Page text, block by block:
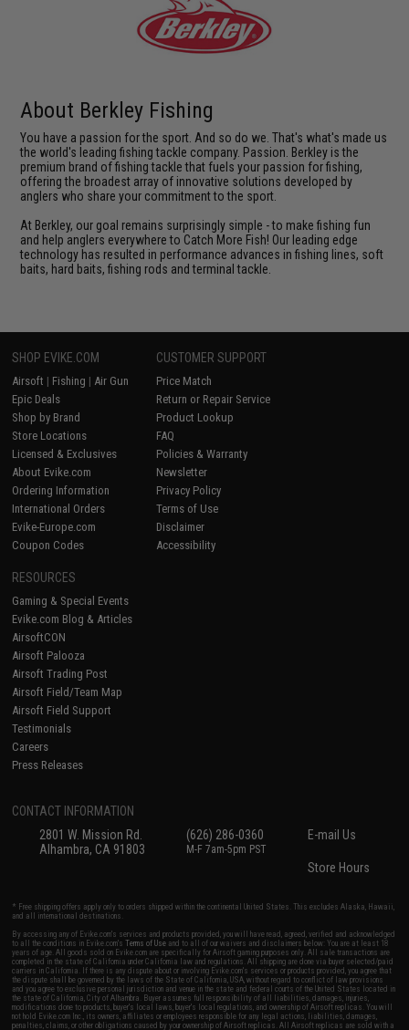
About Berkley Fishing
You have a passion for the sport. And so do we. That's what's made us
the world's leading fishing tackle company. Passion. Berkley is the
premium brand of fishing tackle that fuels your passion for fishing,
offering the broadest array of innovative solutions developed by
anglers who share your commitment to the sport.
At Berkley, our goal remains surprisingly simple - to make fishing fun
and help anglers everywhere to Catch More Fish! Our leading edge
technology has resulted in performance advances in fishing lines, soft
baits, hard baits, fishing rods and terminal tackle.
SHOP EVIKE.COM
Airsoft | Fishing | Air Gun
Epic Deals
Shop by Brand
Store Locations
Licensed & Exclusives
About Evike.com
Ordering Information
International Orders
Evike-Europe.com
Coupon Codes
CUSTOMER SUPPORT
Price Match
Return or Repair Service
Product Lookup
FAQ
Policies & Warranty
Newsletter
Privacy Policy
Terms of Use
Disclaimer
Accessibility
RESOURCES
Gaming & Special Events
Evike.com Blog & Articles
AirsoftCON
Airsoft Palooza
Airsoft Trading Post
Airsoft Field/Team Map
Airsoft Field Support
Testimonials
Careers
Press Releases
CONTACT INFORMATION
2801 W. Mission Rd.
Alhambra, CA 91803
(626) 286-0360
M-F 7am-5pm PST
E-mail Us
Store Hours
* Free shipping offers apply only to orders shipped within the continental United States. This excludes Alaska, Hawaii,
and all international destinations.
By accessing any of Evike.com's services and products provided, you will have read, agreed, verified and acknowledged
to all the conditions in Evike.com'sTerms of Use and to all of our waivers and disclaimers below: You are at least 18
years of age. All goods sold on Evike.com are specifically for Airsoft gaming purposes only. All sale transactions are
completed in the state of California under California law and regulations. All shipping are done via buyer selected/paid
carriers in California. If there is any dispute about or involving Evike.com's services or products provided, you agree that
the dispute shall be governed by the laws of the State of California, USA, without regard to conflict of law provisions
and you agree to exclusive personal jurisdiction and venue in the state and federal courts of the United States located in
the state of California, City of Alhambra. Buyer assumes full responsibility of all liabilities, damages, injuries,
modifications done to products, buyer's local laws, buyer's local regulations, and ownership of Airsoft replicas. You will
not hold Evike.com Inc., its owners, affiliates or employees responsible for any legal actions, liabilities, damages,
penalties, claims, or other obligations caused by your ownership of Airsoft replicas. All Airsoft replicas are sold with a